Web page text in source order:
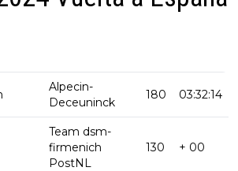
Alpecin-
Deceuninck
180 03:32:14
Team dsm-
firmenich
PostNL
130 + 00